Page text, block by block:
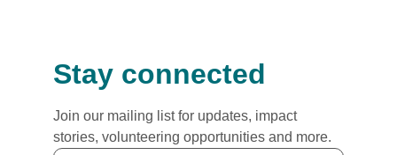
Stay connected
Join our mailing list for updates, impact
stories, volunteering opportunities and more.